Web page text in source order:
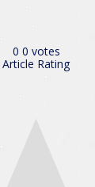
0 0 votes
Article Rating